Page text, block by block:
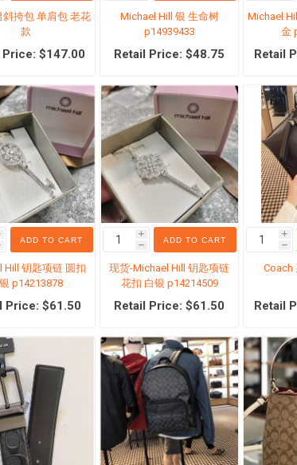
临期清仓区
Calcium
Joint health
Cancer
Iron
Excretory
Probiotics
View All
斜挎包 单肩包 老花
款
Price: $147.00
Michael Hill 银 生命树
p14939433
Retail Price: $48.75
Michael
金
Retail
ADD TO CART
Hill 钥匙项链 圆扣
p14213878
Price: $61.50
i
h
ADD TO CART
现货-Michael Hill 钥匙项链
花扣 白银 p14214509
Retail Price: $61.50
i
h
Coach
Retail